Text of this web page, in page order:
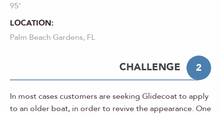
95'
LOCATION:
Palm Beach Gardens, FL
CHALLENGE 2
In most cases customers are seeking Glidecoat to apply
to an older boat, in order to revive the appearance. One